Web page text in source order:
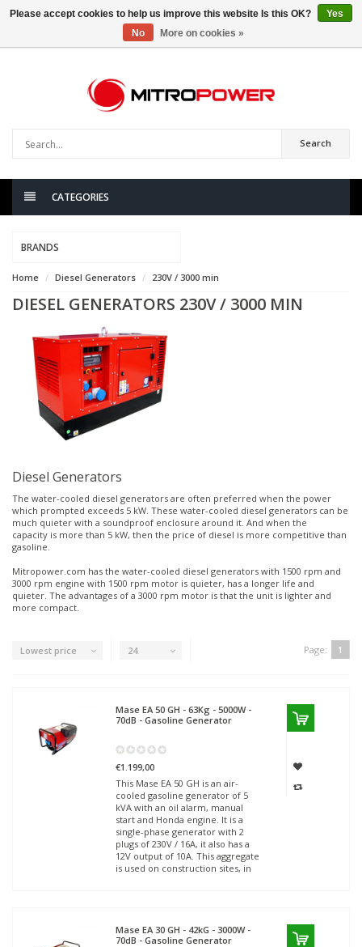
Search
CATEGORIES
BRANDS
Home Diesel Generators 230V / 3000 min
DIESEL GENERATORS 230V / 3000 MIN
Diesel Generators
The water-cooled diesel generators are often preferred when the power
which prompted exceeds 5 kW. These water-cooled diesel generators can be
much quieter with a soundproof enclosure around it. And when the
capacity is more than 5 kW, then the price of diesel is more competitive than
gasoline.
Mitropower.com has the water-cooled diesel generators with 1500 rpm and
3000 rpm engine with 1500 rpm motor is quieter, has a longer life and
quieter. The advantages of a 3000 rpm motor is that the unit is lighter and
more compact.
Lowest price 24 Page: 1
MaseEA 50 GH - 63Kg - 5000W -
70dB - Gasoline Generator
€1.199,00
This Mase EA 50 GH is an air-
cooled gasoline generator of 5
kVA with an oil alarm, manual
start and Honda engine. It is a
single-phase generator with 2
plugs of 230V / 16A, it also has a
12V output of 10A. This aggregate
is used on construction sites, in
MaseEA 30 GH - 42kG - 3000W -
70dB - Gasoline Generator
Please accept cookies to help us improve this website Is this OK?
Yes
No
More on cookies »